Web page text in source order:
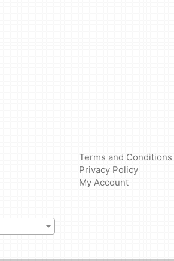
Terms and Conditions
Privacy Policy
My Account